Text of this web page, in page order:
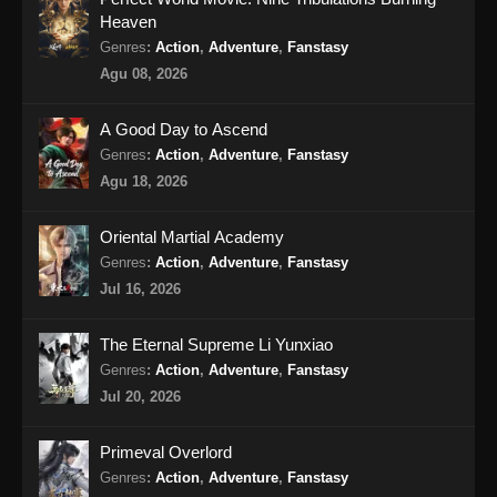
Martial Master Episode 464 Subtitle
Indonesia
Indonesia - Agustus 18, 2024
Martial Master Episode 465 Subtitle
Eps 465 - Martial Master Episode 465 Subtitle
Indonesia - Agustus 20, 2024
Eps 466 - Martial Master Episode 466 Subtitle
Indonesia - Agustus 25, 2024
Indonesia
Eps 467 - Martial Master Episode 467 Subtitle
Heaven
Genres: Action, Adventure, Fanstasy
Agu 08, 2026
A Good Day to Ascend
Genres: Action, Adventure, Fanstasy
Agu 18, 2026
Oriental Martial Academy
Genres: Action, Adventure, Fanstasy
Jul 16, 2026
The Eternal Supreme Li Yunxiao
Genres: Action, Adventure, Fanstasy
Jul 20, 2026
Primeval Overlord
Genres: Action, Adventure, Fanstasy